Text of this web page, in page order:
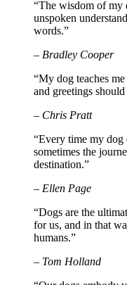
“The wisdom of my
unspoken
words.”
– Bradley Cooper
“My dog teaches
and greetings
– Chris Pratt
“Every time my dog
sometimes the
destination.”
– Ellen Page
“Dogs are the
for us, and in that
humans.”
– Tom Holland